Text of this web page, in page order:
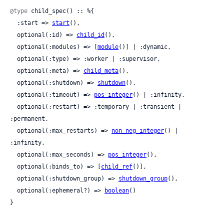
@type child_spec() :: %{
  :start =>
start (),
  optional(:id) =>
child_id (),
  optional(:modules) => [
module()] | :dynamic,
  optional(:meta) =>
child_meta(),
  optional(:shutdown) =>
shutdown(),
  optional(:timeout) =>
pos_integer() | :infinity,
:permanent,
  optional(:max_restarts) =>
non_neg_integer() |
:infinity,
  optional(:max_seconds) =>
pos_integer(),
  optional(:binds_to) => [
child_ref()],
  optional(:shutdown_group) =>
shutdown_group(),
  optional(:ephemeral?) =>
boolean()
}